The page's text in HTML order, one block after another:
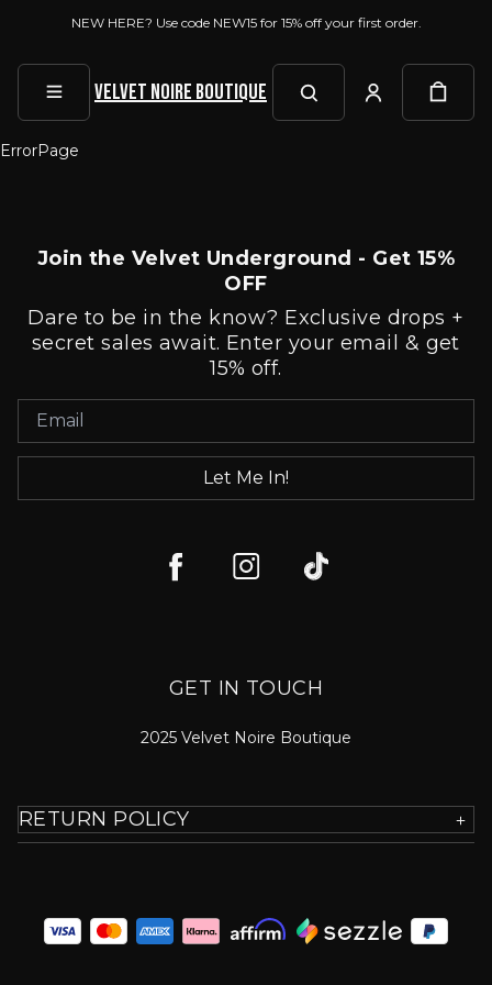
NEW HERE? Use code NEW15 for 15% off your first order.
Velvet Noire Boutique
ErrorPage
Join the Velvet Underground - Get 15%
OFF
Dare to be in the know? Exclusive drops +
secret sales await. Enter your email & get
15% off.
Let Me In!
GET IN TOUCH
2025 Velvet Noire Boutique
RETURN POLICY